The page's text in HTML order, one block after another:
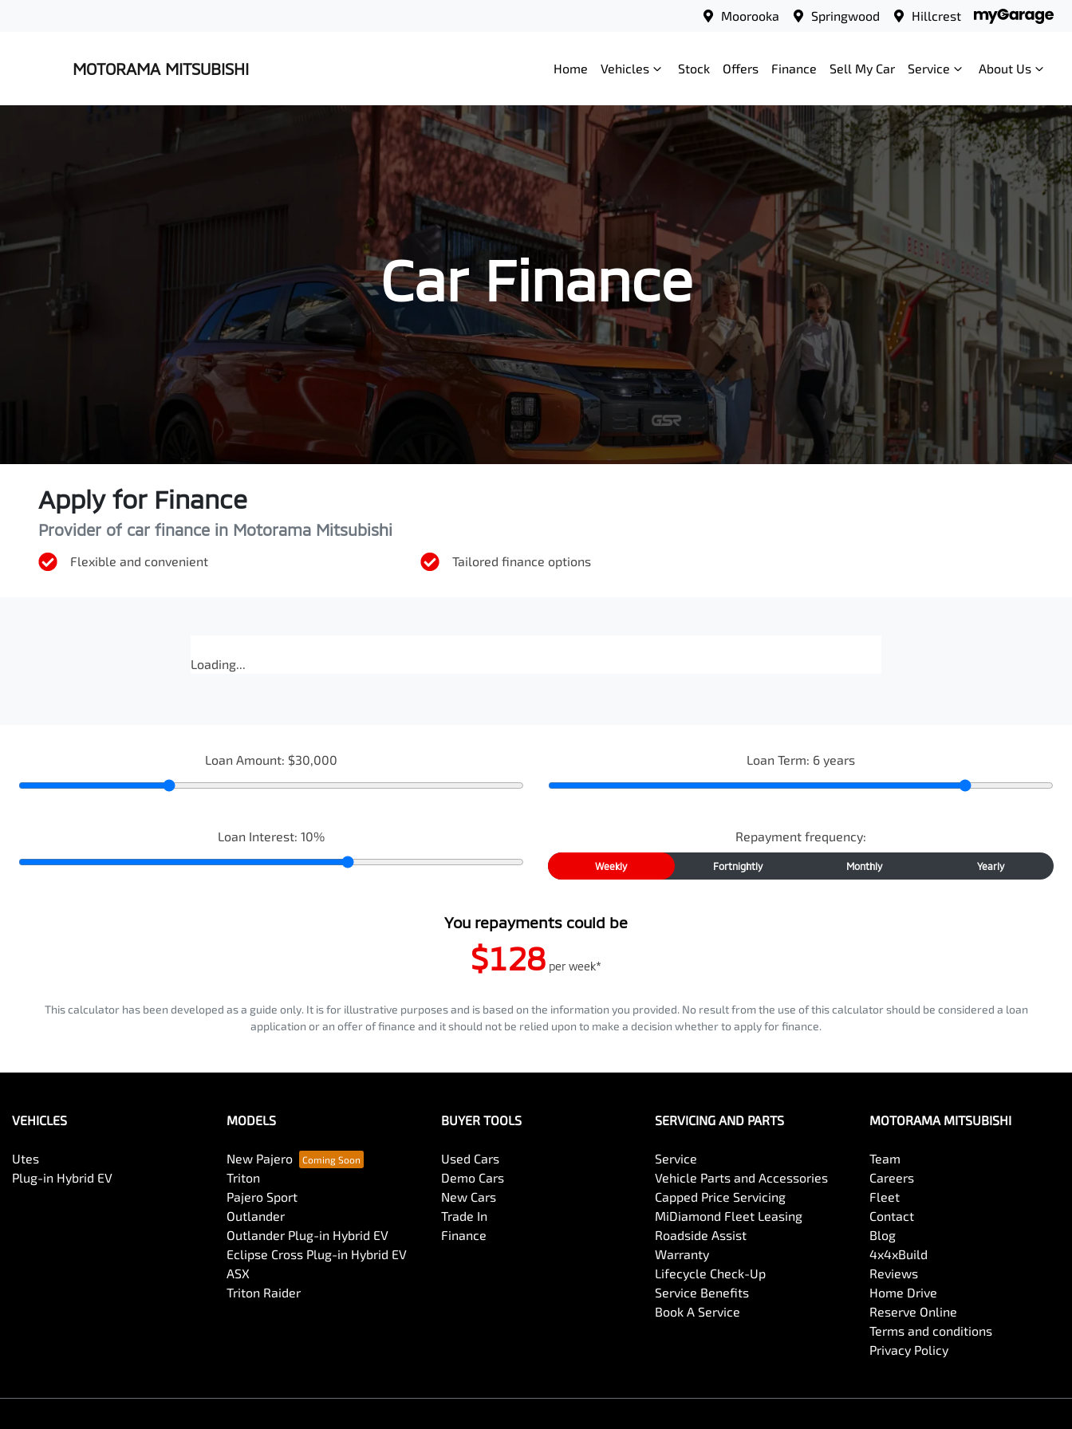
Moorooka Springwood Hillcrest
MOTORAMA MITSUBISHI Home Vehicles Stock Offers Finance Sell My Car Service About Us
Car Finance
Apply for Finance
Provider of car finance in Motorama Mitsubishi
Flexible and convenient Tailored finance options
Loading...
Loan Amount: $30,000 Loan Term: 6 years
Loan Interest: 10% Repayment frequency:
Weekly Fortnightly Monthly Yearly
You repayments could be
$128 per week*
This calculator has been developed as a guide only. It is for illustrative purposes and is based on the information you provided. No result from the use of this calculator should be considered a loan
application or an offer of finance and it should not be relied upon to make a decision whether to apply for finance.
VEHICLES
Utes
Plug-in Hybrid EV
MODELS
New Pajero
Triton
Pajero Sport
Outlander
Outlander Plug-in Hybrid EV
Eclipse Cross Plug-in Hybrid EV
ASX
Triton Raider
BUYER TOOLS
Used Cars
Demo Cars
New Cars
Trade In
Finance
SERVICING AND PARTS
Service
Vehicle Parts and Accessories
Capped Price Servicing
MiDiamond Fleet Leasing
Roadside Assist
Warranty
Lifecycle Check-Up
Service Benefits
Book A Service
MOTORAMA MITSUBISHI
Team
Careers
Fleet
Contact
Blog
4x4xBuild
Reviews
Home Drive
Reserve Online
Terms and conditions
Privacy Policy